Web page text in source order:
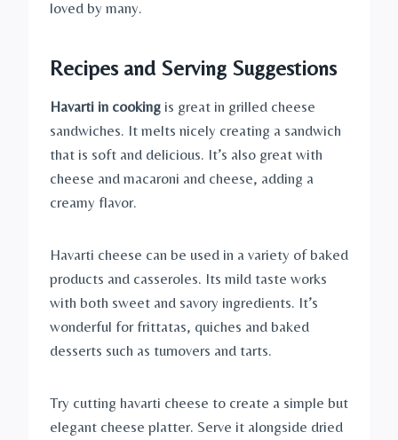
loved by many.
Recipes and Serving Suggestions
Havarti in cooking is great in grilled cheese
sandwiches. It melts nicely creating a sandwich
that is soft and delicious. It’s also great with
cheese and macaroni and cheese, adding a
creamy flavor.
Havarti cheese can be used in a variety of baked
products and casseroles. Its mild taste works
with both sweet and savory ingredients. It’s
wonderful for frittatas, quiches and baked
desserts such as turnovers and tarts.
Try cutting havarti cheese to create a simple but
elegant cheese platter. Serve it alongside dried